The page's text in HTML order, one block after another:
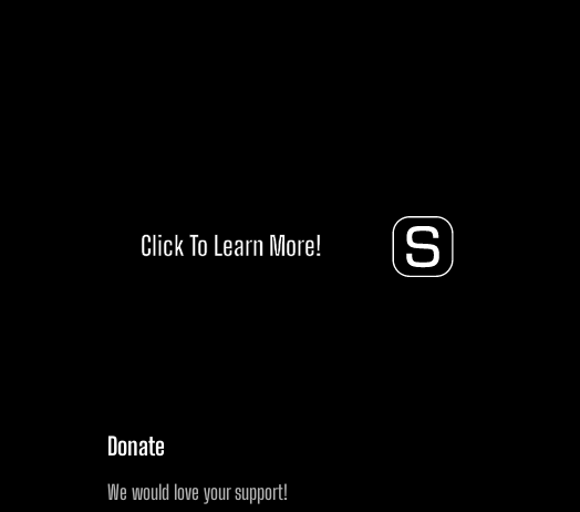
Click To Learn More!
Donate
We would love your support!